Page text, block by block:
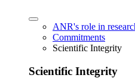
ANR's role in
Commitments
Scientific Integrity
Scientific Integrity